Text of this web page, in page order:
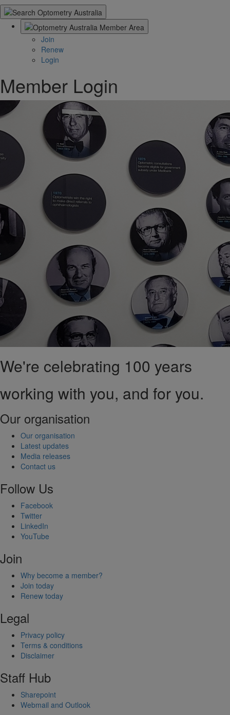
Join
Renew
Login
Member Login
We're celebrating 100 years
working with you, and for you.
Our organisation
Our organisation
Latest updates
Media releases
Contact us
Follow Us
Facebook
Twitter
LinkedIn
YouTube
Join
Why become a member?
Join today
Renew today
Legal
Privacy policy
Terms & conditions
Disclaimer
Staff Hub
Sharepoint
Webmail and Outlook